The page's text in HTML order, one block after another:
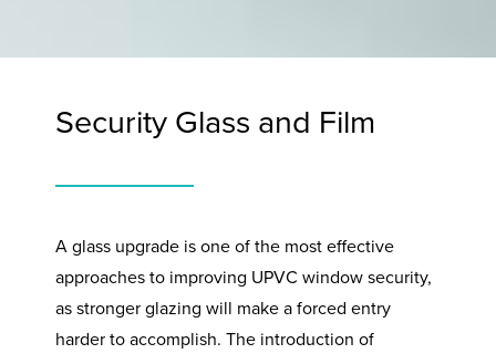
Security Glass and Film
A glass upgrade is one of the most effective
approaches to improving UPVC window security,
as stronger glazing will make a forced entry
harder to accomplish. The introduction of